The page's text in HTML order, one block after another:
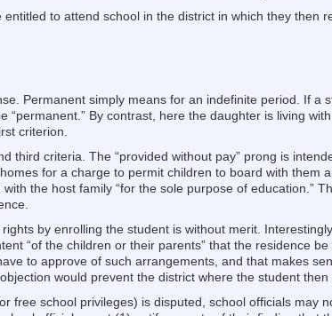
to attend school in the district in which they then
Permanent simply means for an indefinite period. If a
By contrast, here the daughter is living
criterion.
third criteria. The “provided without pay” prong is
for a charge to permit children to board with them
the host family “for the sole purpose of education.”
by enrolling the student is without merit.
“of the children or their parents” that the residence
to approve of such arrangements, and that makes
would prevent the district where the student then
free school privileges) is disputed, school officials may